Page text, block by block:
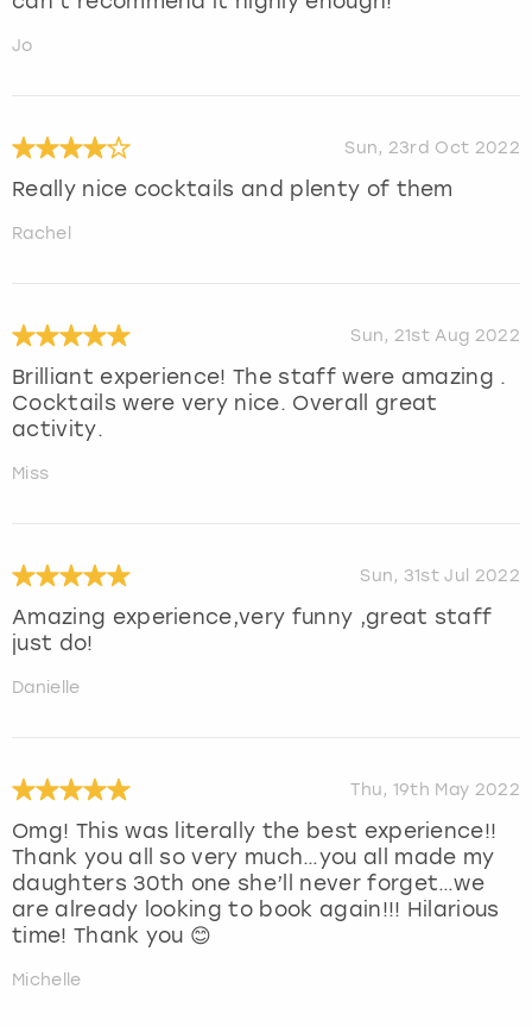
Jo
Sun, 23rd Oct 2022
Really nice cocktails and plenty of them
Rachel
Sun, 21st Aug 2022
Brilliant experience! The staff were amazing .
Cocktails were very nice. Overall great
activity.
Miss
Sun, 31st Jul 2022
Amazing experience,very funny ,great staff
just do!
Danielle
Thu, 19th May 2022
Omg! This was literally the best experience!!
Thank you all so very much…you all made my
daughters 30th one she’ll never forget…we
are already looking to book again!!! Hilarious
time! Thank you 😊
Michelle